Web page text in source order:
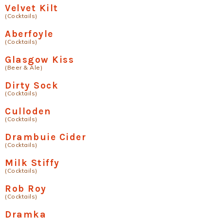
Velvet Kilt
(Cocktails)
Aberfoyle
(Cocktails)
Glasgow Kiss
(Beer & Ale)
Dirty Sock
(Cocktails)
Culloden
(Cocktails)
Drambuie Cider
(Cocktails)
Milk Stiffy
(Cocktails)
Rob Roy
(Cocktails)
Dramka